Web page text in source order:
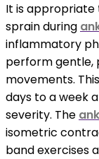
It is appropriate
sprain during
inflammatory
perform
movements.
days to a week
severity. The
isometric
band exercises